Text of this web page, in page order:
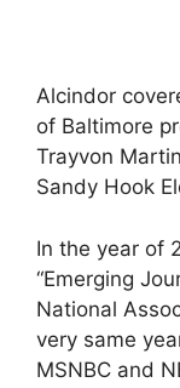
Alcindor
of Baltimore
Trayvon
Sandy Hook
In the year of
“Emerging
National
very same
MSNBC and